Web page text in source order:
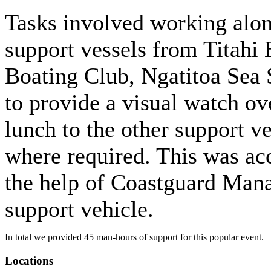
Tasks involved working
support vessels from Titahi
Boating Club, Ngatitoa Sea
to provide a visual watch
lunch to the other support
where required. This was
the help of Coastguard
support vehicle.
In total we provided 45 man-hours of support for this popular event.
Locations